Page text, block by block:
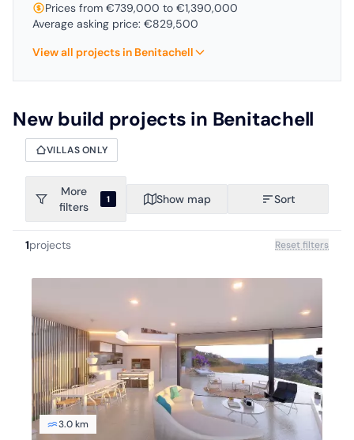
Prices from €739,000 to €1,390,000
Average asking price: €829,500
View all projects in Benitachell
New build projects in Benitachell
VILLAS ONLY
More
filters
1 Show map Sort
1projects Reset filters
3.0 km